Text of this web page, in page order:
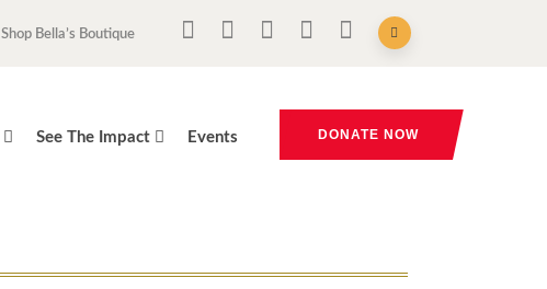
Shop Bella’s Boutique
See The Impact Events DONATE NOW